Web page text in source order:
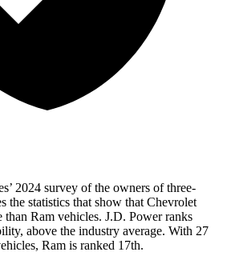
2024 survey of the owners of three-
the statistics that show that Chevrolet
than Ram vehicles. J.D. Power ranks
above the industry average. With 27
Ram is ranked 17th.